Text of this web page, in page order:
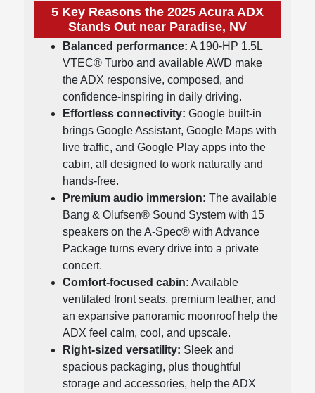
5 Key Reasons the 2025 Acura ADX
Stands Out near Paradise, NV
Balanced performance: A 190-HP 1.5L
VTEC® Turbo and available AWD make
the ADX responsive, composed, and
confidence-inspiring in daily driving.
Effortless connectivity: Google built-in
brings Google Assistant, Google Maps with
live traffic, and Google Play apps into the
cabin, all designed to work naturally and
hands-free.
Premium audio immersion: The available
Bang & Olufsen® Sound System with 15
speakers on the A-Spec® with Advance
Package turns every drive into a private
concert.
Comfort-focused cabin: Available
ventilated front seats, premium leather, and
an expansive panoramic moonroof help the
ADX feel calm, cool, and upscale.
Right-sized versatility: Sleek and
spacious packaging, plus thoughtful
storage and accessories, help the ADX